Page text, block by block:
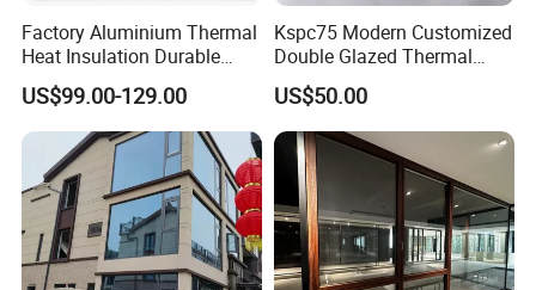
US, Canada, Europe, South America, the Middle East and
South Africa, thus, our turnover reaches $50 million
annually.
Our products are wildely applied in our daily life, as well as
in industry, architecture, and furniture. Siemens, Bosch,
Protector Aluminium are our long-term partners.
Welcome your visit!
Factory Aluminium Thermal
Heat Insulation Durable
Horizontal Sliding
Aluminum Window
US$99.00-129.00
Kspc75 Modern Customized
Double Glazed Thermal
Break Aluminium Casement
Window for House
US$50.00